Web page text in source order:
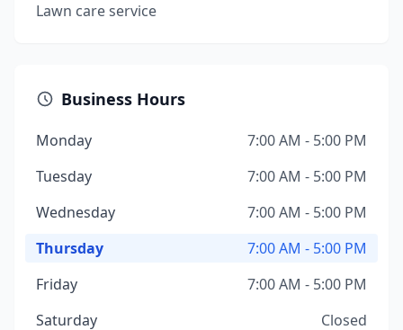
Lawn care service
Business Hours
Monday
7:00 AM - 5:00 PM
Tuesday
7:00 AM - 5:00 PM
Wednesday
7:00 AM - 5:00 PM
Thursday
7:00 AM - 5:00 PM
Friday
7:00 AM - 5:00 PM
Saturday
Closed